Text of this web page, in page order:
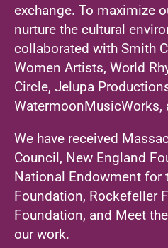
exchange. To maximize
nurture the cultural
collaborated with Smith
Women Artists, World
Circle, Jelupa
WatermoonMusicWorks,
We have received
Council, New England
National Endowment for
Foundation, Rockefeller
Foundation, and Meet
our work.